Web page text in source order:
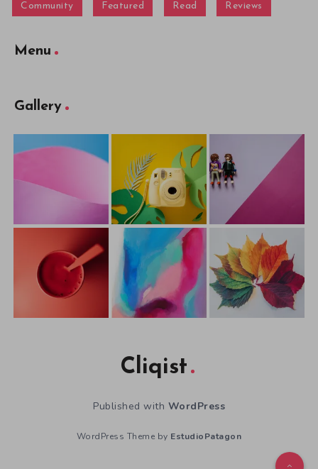
Community Featured Read Reviews
Menu
Gallery
Cliqist
Published with WordPress
WordPress Theme by EstudioPatagon